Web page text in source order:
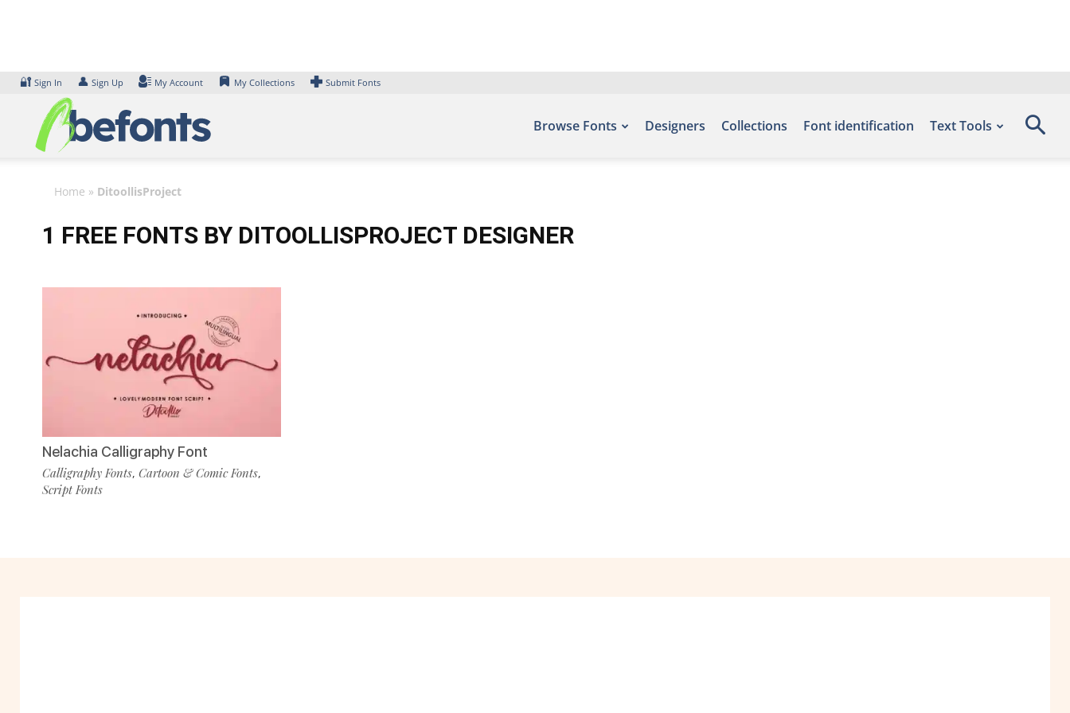
🔐 Sign In 👤 Sign Up My Account My Collections Submit Fonts
Browse Fonts Designers Collections Font identification Text Tools
Home » DitoollisProject
1 FREE FONTS BY DITOOLLISPROJECT DESIGNER
Nelachia Calligraphy Font
Calligraphy Fonts, Cartoon & Comic Fonts,
Script Fonts